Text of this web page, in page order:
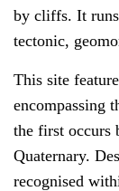
by cliffs. It
tectonic,
This site
encompassing
the first occurs
Quaternary.
recognised